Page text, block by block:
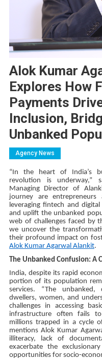
Alok Kumar
Explores How
Payments
Inclusion,
Unbanked
Agency News
“In the heart of India’s
revolution is underway,”
Managing Director of
journey are
leveraging fintech and
and uplift the unbanked
web of challenges faced by
we uncover the
their profound impact on
Alok Kumar Agarwal Alankit.
The Unbanked Confusion: A
India, despite its rapid
portion of its population
services. “The
dwellers, women, and
challenges in accessing
infrastructure often fails
millions trapped in a cycle
mentions Alok Kumar
illiteracy, lack of
exacerbate the
opportunities for socio-